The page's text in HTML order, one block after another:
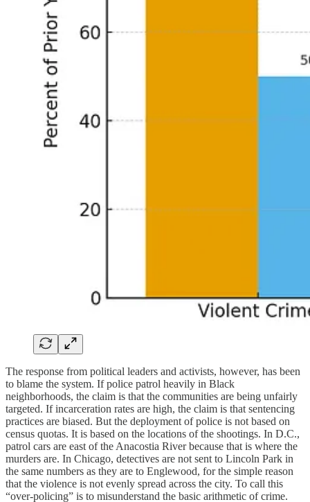
The response from political leaders and activists, however, has been
to blame the system. If police patrol heavily in Black
neighborhoods, the claim is that the communities are being unfairly
targeted. If incarceration rates are high, the claim is that sentencing
practices are biased. But the deployment of police is not based on
census quotas. It is based on the locations of the shootings. In D.C.,
patrol cars are east of the Anacostia River because that is where the
murders are. In Chicago, detectives are not sent to Lincoln Park in
the same numbers as they are to Englewood, for the simple reason
that the violence is not evenly spread across the city. To call this
“over-policing” is to misunderstand the basic arithmetic of crime.